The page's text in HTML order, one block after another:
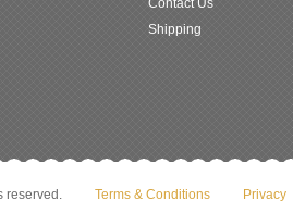
Contact Us
Shipping
reserved. Terms & Conditions Privacy